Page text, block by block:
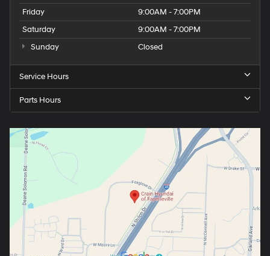
Friday
9:00AM - 7:00PM
Saturday
9:00AM - 7:00PM
Sunday
Closed
Service Hours
Parts Hours